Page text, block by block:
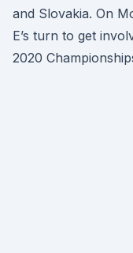
and Slovakia. On
E’s turn to get
2020